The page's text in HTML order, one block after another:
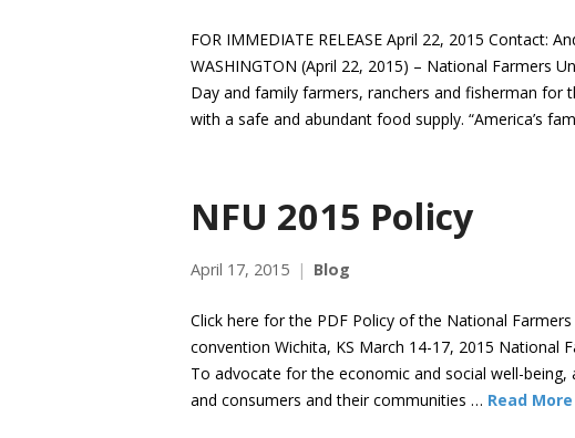
FOR IMMEDIATE RELEASE April 22, 2015 Contact:
WASHINGTON (April 22, 2015) – National Farmers
Day and family farmers, ranchers and fisherman
with a safe and abundant food supply. “America’s
NFU 2015 Policy
April 17, 2015 Blog
Click here for the PDF Policy of the National
convention Wichita, KS March 14-17, 2015 National
To advocate for the economic and social well-
and consumers and their communities … Read More